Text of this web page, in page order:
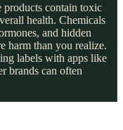
products contain toxic
health. Chemicals
and hidden
harm than you realize.
labels with apps like
brands can often